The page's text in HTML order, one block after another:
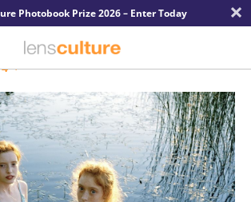
Photobook Prize 2026 – Enter Today ×